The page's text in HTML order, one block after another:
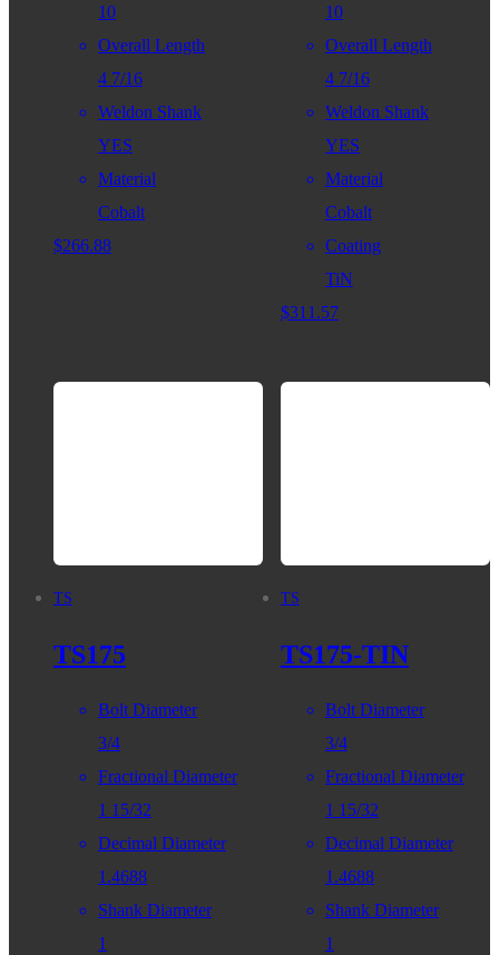
10
Overall Length
4 7/16
Weldon Shank
YES
Material
Cobalt
$266.88
10
Overall Length
4 7/16
Weldon Shank
YES
Material
Cobalt
Coating
TiN
$311.57
TS
TS175
Bolt Diameter
3/4
Fractional Diameter
1 15/32
Decimal Diameter
1.4688
Shank Diameter
1
TS
TS175-TIN
Bolt Diameter
3/4
Fractional Diameter
1 15/32
Decimal Diameter
1.4688
Shank Diameter
1